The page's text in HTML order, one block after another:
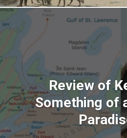
Review of
Something of